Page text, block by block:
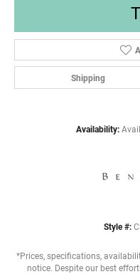
Shipping
Availability:
Style #:
*Prices, specifications,
notice. Despite our best